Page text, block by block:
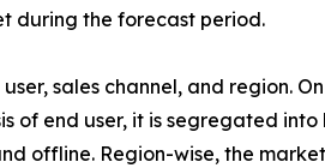
during the forecast period.
sales channel, and region.
of end user, it is segregated
offline. Region-wise, the